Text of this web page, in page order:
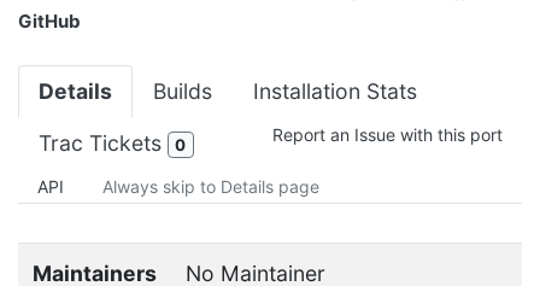
GitHub
Details Builds Installation Stats
Trac Tickets 0 Report an Issue with this port
API Always skip to Details page
Maintainers No Maintainer